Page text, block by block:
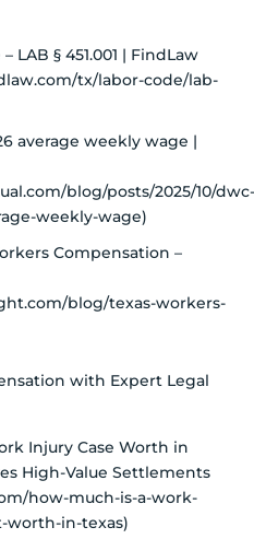
LAB § 451.001 | FindLaw
tx/labor-code/lab-
average weekly wage |
blog/posts/2025/10/dwc-
weekly-wage)
Compensation –
blog/texas-workers-
with Expert Legal
Injury Case Worth in
High-Value Settlements
how-much-is-a-work-
worth-in-texas)